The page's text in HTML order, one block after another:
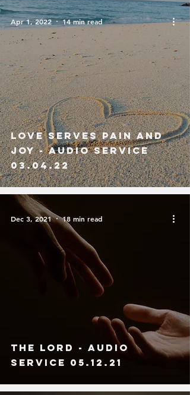
Love Serves Pain and
Joy - Audio Service
03.04.22
Apr 1, 2022 14 min read
The Lord - Audio
Service 05.12.21
Dec 3, 2021 18 min read